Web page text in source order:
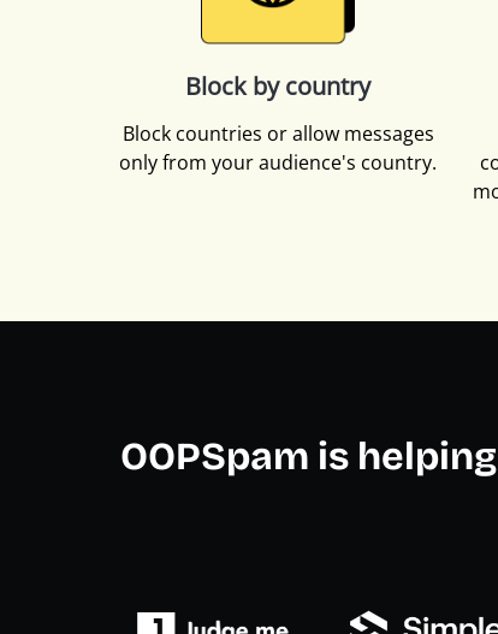
Block by country
Block countries or allow messages
only from your audience's country.
OOPSpam is